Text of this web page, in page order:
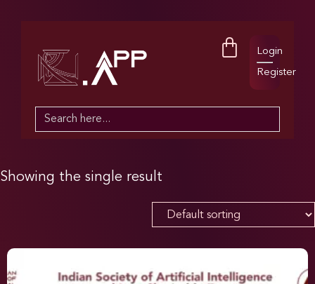
Login
Register
Search
Showing the single result